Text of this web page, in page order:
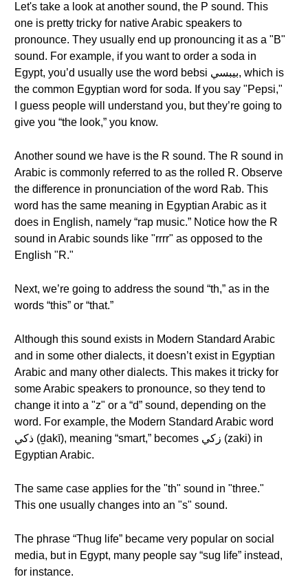
Let's take a look at another sound, the P sound. This
one is pretty tricky for native Arabic speakers to
pronounce. They usually end up pronouncing it as a "B"
sound. For example, if you want to order a soda in
Egypt, you’d usually use the word bebsi بيبسي, which is
the common Egyptian word for soda. If you say "Pepsi,"
I guess people will understand you, but they’re going to
give you “the look,” you know.
Another sound we have is the R sound. The R sound in
Arabic is commonly referred to as the rolled R. Observe
the difference in pronunciation of the word Rab. This
word has the same meaning in Egyptian Arabic as it
does in English, namely “rap music.” Notice how the R
sound in Arabic sounds like "rrrr" as opposed to the
English "R."
Next, we’re going to address the sound “th,” as in the
words “this” or “that.”
Although this sound exists in Modern Standard Arabic
and in some other dialects, it doesn’t exist in Egyptian
Arabic and many other dialects. This makes it tricky for
some Arabic speakers to pronounce, so they tend to
change it into a "z" or a “d” sound, depending on the
word. For example, the Modern Standard Arabic word
ذكي (ḏakī), meaning “smart,” becomes زكي (zaki) in
Egyptian Arabic.
The same case applies for the "th" sound in "three."
This one usually changes into an "s" sound.
The phrase “Thug life” became very popular on social
media, but in Egypt, many people say “sug life” instead,
for instance.